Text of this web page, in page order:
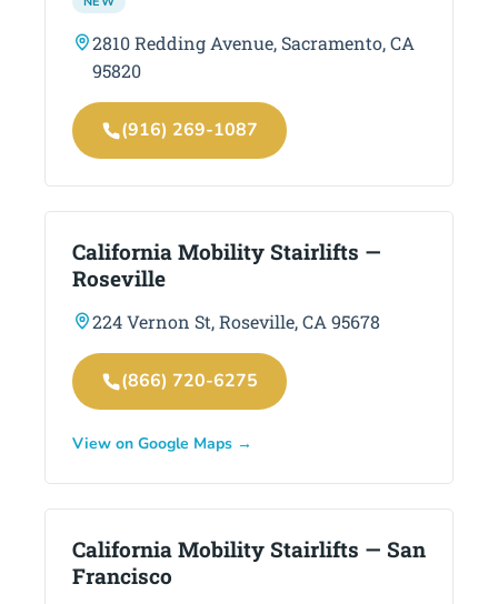
2810 Redding Avenue, Sacramento, CA
95820
(916) 269-1087
California Mobility Stairlifts —
Roseville
224 Vernon St, Roseville, CA 95678
(866) 720-6275
View on Google Maps →
California Mobility Stairlifts — San
Francisco